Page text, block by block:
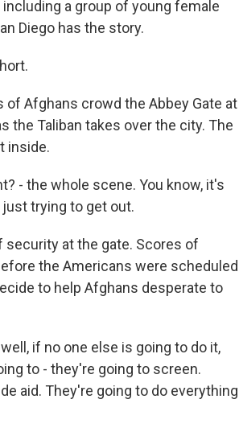
a group of young female
Diego has the story.
of Afghans crowd the Abbey Gate at
the Taliban takes over the city. The
inside.
- the whole scene. You know, it's
trying to get out.
security at the gate. Scores of
the Americans were scheduled
to help Afghans desperate to
if no one else is going to do it,
to - they're going to screen.
aid. They're going to do everything